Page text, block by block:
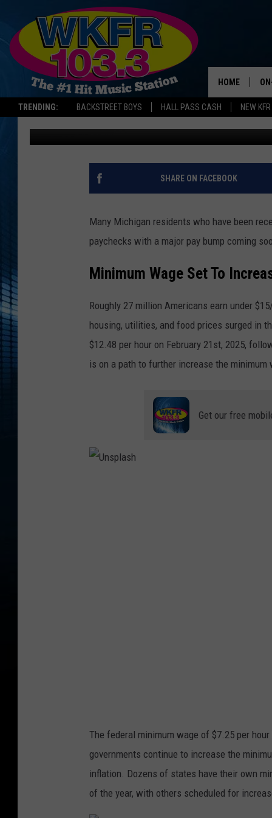
TRENDING: BACKSTREET BOYS HALL PASS CASH NEW
HOME
MINIMUM WAGE SET
Jess Poxson Published: December 3, 2025
SHARE ON FACEBOOK
Many Michigan residents who have been
paychecks with a major pay bump coming
Minimum Wage Set To
Roughly 27 million Americans earn under
housing, utilities, and food prices surged in
$12.48 per hour on February 21st, 2025,
is on a path to further increase the
Get our free
The federal minimum wage of $7.25 per
governments continue to increase the
inflation. Dozens of states have their own
of the year, with others scheduled for